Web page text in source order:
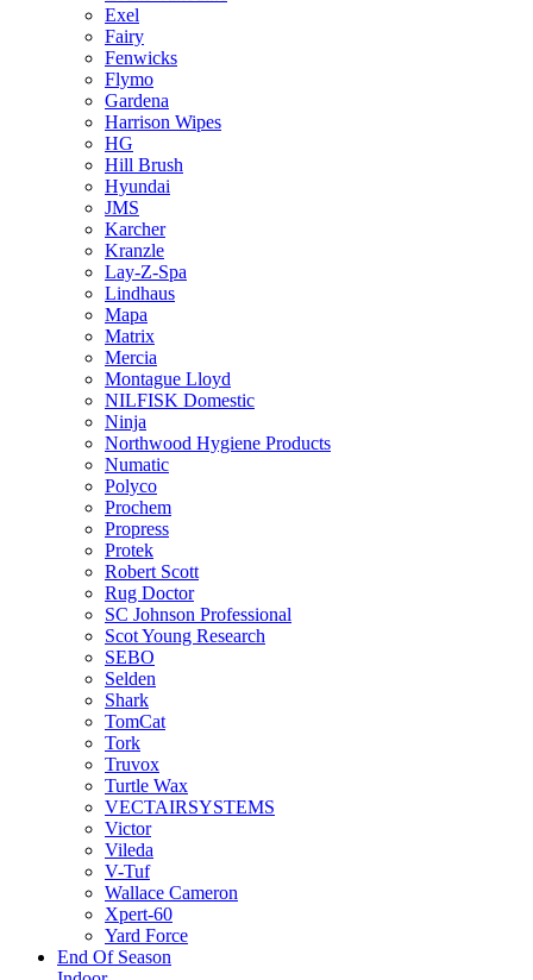
Exel
Fairy
Fenwicks
Flymo
Gardena
Harrison Wipes
HG
Hill Brush
Hyundai
JMS
Karcher
Kranzle
Lay-Z-Spa
Lindhaus
Mapa
Matrix
Mercia
Montague Lloyd
NILFISK Domestic
Ninja
Northwood Hygiene Products
Numatic
Polyco
Prochem
Propress
Protek
Robert Scott
Rug Doctor
SC Johnson Professional
Scot Young Research
SEBO
Selden
Shark
TomCat
Tork
Truvox
Turtle Wax
VECTAIRSYSTEMS
Victor
Vileda
V-Tuf
Wallace Cameron
Xpert-60
Yard Force
End Of Season